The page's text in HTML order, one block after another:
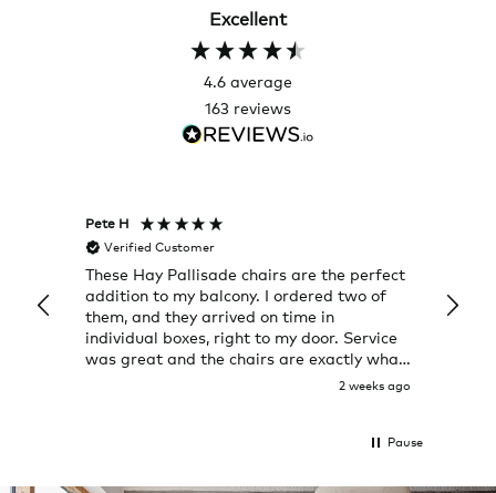
Excellent
4.6 average
163 reviews
Pete H
Verified Customer
These Hay Pallisade chairs are the perfect
addition to my balcony. I ordered two of
them, and they arrived on time in
individual boxes, right to my door. Service
was great and the chairs are exactly what
2 weeks ago
a few
great
Pause